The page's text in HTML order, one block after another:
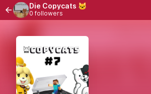
Die Copycats 🐱
0 followers